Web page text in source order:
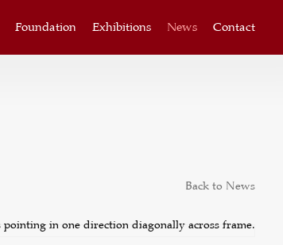
Foundation Exhibitions News Contact
Back to News